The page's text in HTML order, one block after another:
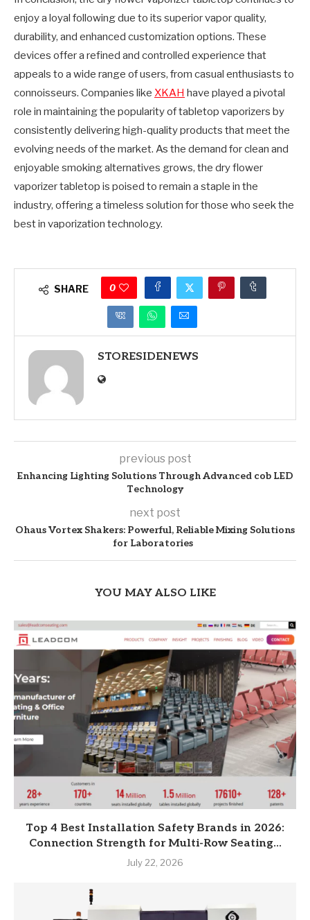
enjoy a loyal following due to its superior vapor quality,
durability, and enhanced customization options. These
devices offer a refined and controlled experience that
appeals to a wide range of users, from casual enthusiasts to
connoisseurs. Companies like XKAH have played a pivotal
role in maintaining the popularity of tabletop vaporizers by
consistently delivering high-quality products that meet the
evolving needs of the market. As the demand for clean and
enjoyable smoking alternatives grows, the dry flower
vaporizer tabletop is poised to remain a staple in the
industry, offering a timeless solution for those who seek the
best in vaporization technology.
SHARE 0
STORESIDENEWS
previous post
Enhancing Lighting Solutions Through Advanced cob LED
Technology
next post
Ohaus Vortex Shakers: Powerful, Reliable Mixing Solutions
for Laboratories
YOU MAY ALSO LIKE
Top 4 Best Installation Safety Brands in 2026:
Connection Strength for Multi-Row Seating...
July 22, 2026